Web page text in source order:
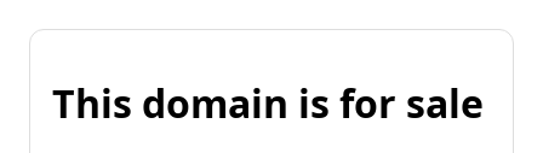
This domain is for sale